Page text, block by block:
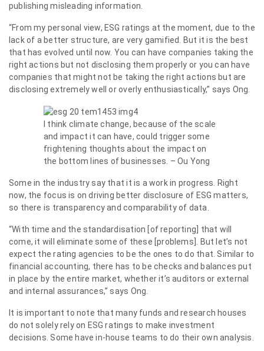
publishing misleading information.
“From my personal view, ESG ratings at the moment, due to the
lack of a better structure, are very gamified. But it is the best
that has evolved until now. You can have companies taking the
right actions but not disclosing them properly or you can have
companies that might not be taking the right actions but are
disclosing extremely well or overly enthusiastically,” says Ong.
I think climate change, because of the scale
and impact it can have, could trigger some
frightening thoughts about the impact on
the bottom lines of businesses. – Ou Yong
Some in the industry say that it is a work in progress. Right
now, the focus is on driving better disclosure of ESG matters,
so there is transparency and comparability of data.
“With time and the standardisation [of reporting] that will
come, it will eliminate some of these [problems]. But let’s not
expect the rating agencies to be the ones to do that. Similar to
financial accounting, there has to be checks and balances put
in place by the entire market, whether it’s auditors or external
and internal assurances,” says Ong.
It is important to note that many funds and research houses
do not solely rely on ESG ratings to make investment
decisions. Some have in-house teams to do their own analysis.